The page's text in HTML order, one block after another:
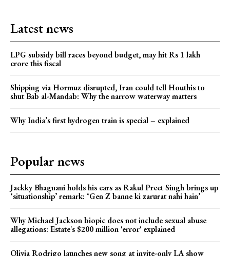
Latest news
LPG subsidy bill races beyond budget, may hit Rs 1 lakh
crore this fiscal
Shipping via Hormuz disrupted, Iran could tell Houthis to
shut Bab al-Mandab: Why the narrow waterway matters
Why India’s first hydrogen train is special – explained
Popular news
Jackky Bhagnani holds his ears as Rakul Preet Singh brings up
‘situationship’ remark: ‘Gen Z banne ki zarurat nahi hain’
Why Michael Jackson biopic does not include sexual abuse
allegations: Estate's $200 million 'error' explained
Olivia Rodrigo launches new song at invite-only LA show